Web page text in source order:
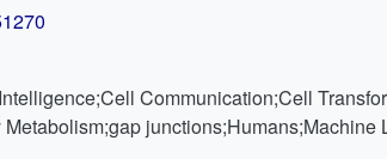
Communication;Cell